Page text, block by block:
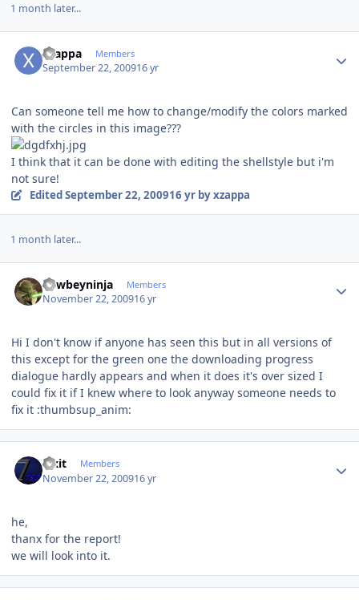
1 month later...
xzappa Members
September 22, 200916 yr
Can someone tell me how to change/modify the colors marked
with the circles in this image???
I think that it can be done with editing the shellstyle but i'm
not sure!
Edited September 22, 200916 yrby xzappa
1 month later...
newbeyninja Members
November 22, 200916 yr
Hi I don't know if anyone has seen this but in all versions of
this except for the green one the downloading progress
dialogue hardly appears and when it does it's over sized I
could fix it if I knew where to look anyway someone needs to
fix it :thumbsup_anim:
Fixit Members
November 22, 200916 yr
he,
thanx for the report!
we will look into it.